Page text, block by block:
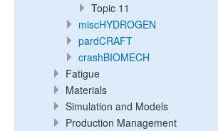
Topic 11
miscHYDROGEN
pardCRAFT
crashBIOMECH
Fatigue
Materials
Simulation and Models
Production Management